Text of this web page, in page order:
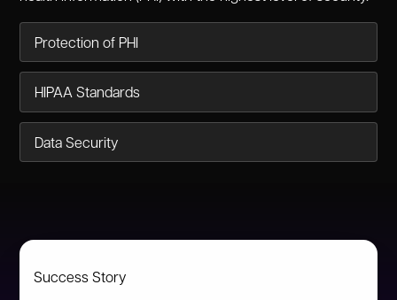
Protection of PHI
HIPAA Standards
Data Security
Success Story